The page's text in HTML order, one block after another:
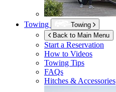
Towing
Towing
Back to Main Menu
Start a Reservation
How to Videos
Towing Tips
FAQs
Hitches & Accessories